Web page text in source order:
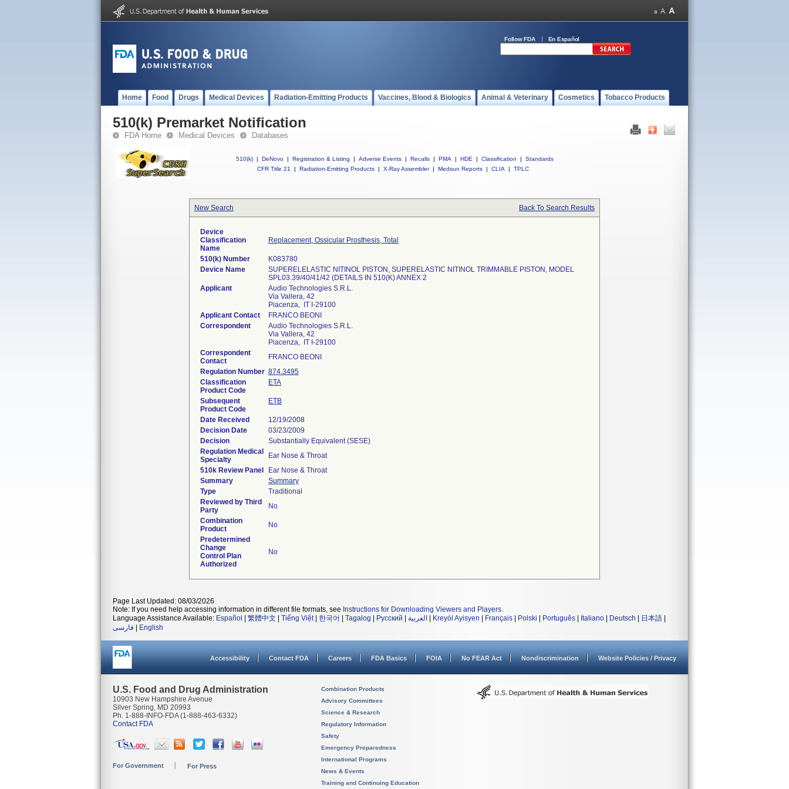
Follow FDA En Español
Home Food Drugs Medical Devices Radiation-Emitting Products Vaccines, Blood & Biologics Animal & Veterinary Cosmetics Tobacco Products
510(k) Premarket Notification
FDA Home Medical Devices Databases
510(k) | DeNovo | Registration & Listing | Adverse Events | Recalls | PMA | HDE | Classification |
Standards
CFR Title 21
| Radiation-Emitting Products | X-Ray Assembler | Medsun Reports | CLIA | TPLC
New Search Back To Search Results
Device
Classification
Name
Replacement, Ossicular Prosthesis, Total
510(k) Number
K083780
Device Name
SUPERELELASTIC NITINOL PISTON, SUPERELASTIC NITINOL TRIMMABLE PISTON, MODEL
SPL03.39/40/41/42 (DETAILS IN 510(K) ANNEX 2
Applicant
Audio Technologies S.R.L.
Via Vallera, 42
Piacenza, IT I-29100
Applicant Contact
FRANCO BEONI
Correspondent
Audio Technologies S.R.L.
Via Vallera, 42
Piacenza, IT I-29100
Correspondent
Contact
FRANCO BEONI
Regulation Number 874.3495
Classification
Product Code
ETA
Subsequent
Product Code
ETB
Date Received
12/19/2008
Decision Date
03/23/2009
Decision
Substantially Equivalent (SESE)
Regulation Medical
Specialty
Ear Nose & Throat
510k Review Panel
Ear Nose & Throat
Summary
Summary
Type
Traditional
Reviewed by Third
Party
No
Combination
Product
No
Predetermined
Change
Control Plan
Authorized
No
Page Last Updated: 08/03/2026
Note: If you need help accessing information in different file formats, see Instructions for Downloading Viewers and Players.
Language Assistance Available: Español 繁體中文 Tiếng Việt| 한국어 Tagalog Русский العربية Kreyòl Ayisyen Français Polski Português Italiano Deutsch 日本語
فارسی
English
Accessibility Contact FDA Careers FDA Basics FOIA No FEAR Act Nondiscrimination Website Policies / Privacy
U.S. Food and Drug Administration
10903 New Hampshire Avenue
Silver Spring, MD 20993
Ph. 1-888-INFO-FDA (1-888-463-6332)
Contact FDA
For Government For Press
Combination Products
Advisory Committees
Science & Research
Regulatory Information
Safety
Emergency Preparedness
International Programs
News & Events
Training and Continuing Education